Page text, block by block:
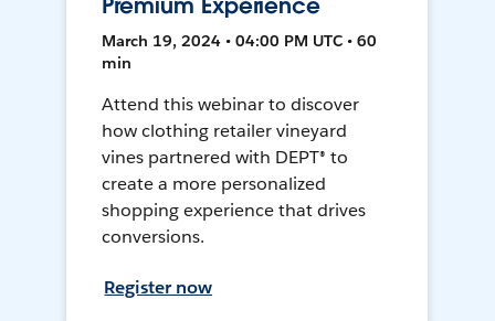
Premium Experience
March 19, 2024 • 04:00 PM UTC • 60
min
Attend this webinar to discover
how clothing retailer vineyard
vines partnered with DEPT® to
create a more personalized
shopping experience that drives
conversions.
Register now